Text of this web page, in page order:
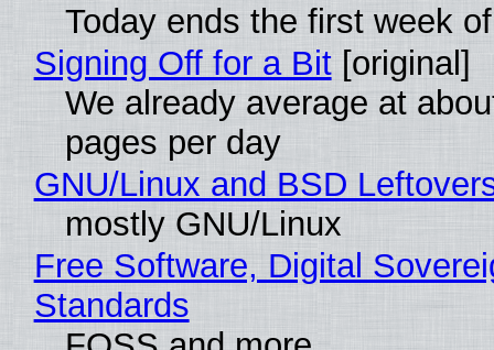
Today ends the first week
Signing Off for a Bit[original]
We already average at
pages per day
GNU/Linux and BSD
mostly GNU/Linux
Free Software, Digital
Standards